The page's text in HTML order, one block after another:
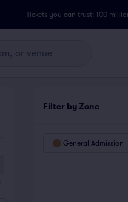
Tickets you can trust: 100
Filter by Zone
General Admission